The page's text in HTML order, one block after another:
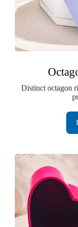
Distinct octagon